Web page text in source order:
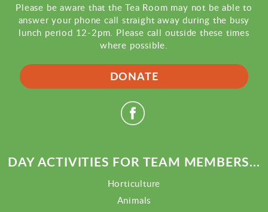
Please be aware that the Tea Room may not be able to
answer your phone call straight away during the busy
lunch period 12-2pm. Please call outside these times
where possible.
DONATE
DAY ACTIVITIES FOR TEAM MEMBERS...
Horticulture
Animals